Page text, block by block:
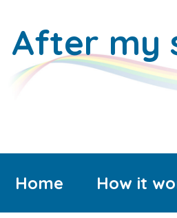
After my
Home How it